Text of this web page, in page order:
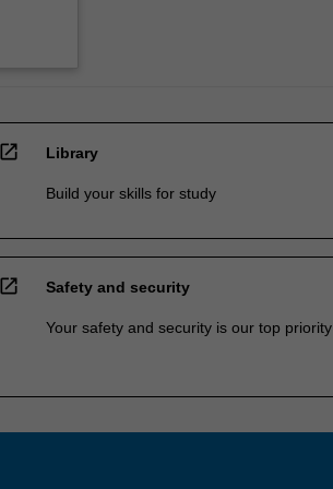
open_in_new Library
Build your skills for study
open_in_new Safety and security
Your safety and security is our top priority